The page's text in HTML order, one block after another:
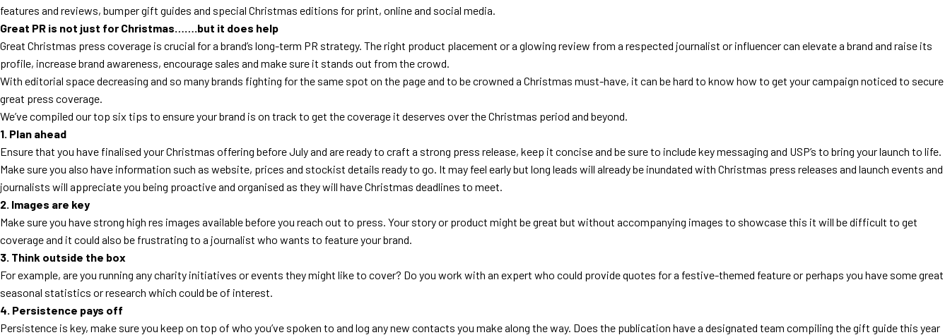
features and reviews, bumper gift guides and special Christmas editions for print, online and social media.
Great PR is not just for Christmas…….but it does help
Great Christmas press coverage is crucial for a brand’s long-term PR strategy. The right product placement or a glowing review from a respected journalist or influencer can elevate a brand and raise its
profile, increase brand awareness, encourage sales and make sure it stands out from the crowd.
With editorial space decreasing and so many brands fighting for the same spot on the page and to be crowned a Christmas must-have, it can be hard to know how to get your campaign noticed to secure
great press coverage.
We’ve compiled our top six tips to ensure your brand is on track to get the coverage it deserves over the Christmas period and beyond.
1. Plan ahead
Ensure that you have finalised your Christmas offering before July and are ready to craft a strong press release, keep it concise and be sure to include key messaging and USP’s to bring your launch to life.
Make sure you also have information such as website, prices and stockist details ready to go. It may feel early but long leads will already be inundated with Christmas press releases and launch events and
journalists will appreciate you being proactive and organised as they will have Christmas deadlines to meet.
2. Images are key
Make sure you have strong high res images available before you reach out to press. Your story or product might be great but without accompanying images to showcase this it will be difficult to get
coverage and it could also be frustrating to a journalist who wants to feature your brand.
3. Think outside the box
For example, are you running any charity initiatives or events they might like to cover? Do you work with an expert who could provide quotes for a festive-themed feature or perhaps you have some great
seasonal statistics or research which could be of interest.
4. Persistence pays off
Persistence is key, make sure you keep on top of who you’ve spoken to and log any new contacts you make along the way. Does the publication have a designated team compiling the gift guide this year